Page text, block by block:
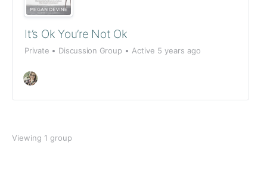
It’s Ok You’re Not Ok
Private Discussion Group Active 5 years ago
Viewing 1 group